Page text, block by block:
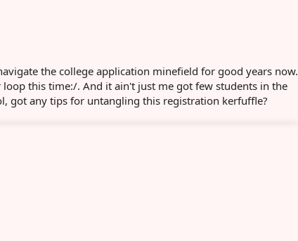
the college application minefield for good years now.
this time:/. And it ain't just me got few students in the
got any tips for untangling this registration kerfuffle?